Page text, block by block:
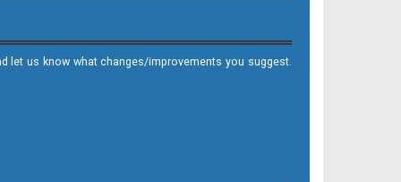
let us know what changes/improvements you suggest.